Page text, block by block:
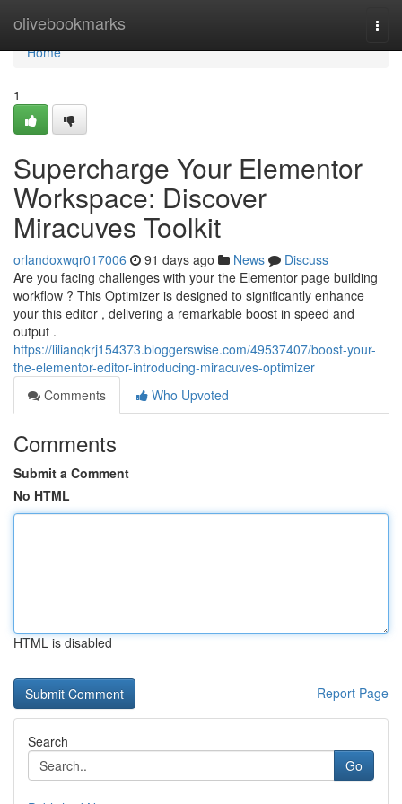
olivebookmarks
Home
Home
1
Supercharge Your Elementor
Workspace: Discover
Miracuves Toolkit
orlandoxwqr017006 91 days ago News
Discuss
Are you facing challenges with your the Elementor page building
workflow ? This Optimizer is designed to significantly enhance
your this editor , delivering a remarkable boost in speed and
output .
https://lilianqkrj154373.bloggerswise.com/49537407/boost-your-
the-elementor-editor-introducing-miracuves-optimizer
Comments
Who Upvoted
Comments
Submit a Comment
No HTML
HTML is disabled
Report Page
Search
Go